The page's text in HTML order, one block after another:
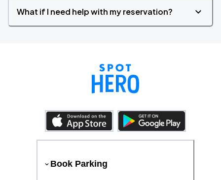
What if I need help with my reservation?
Book Parking